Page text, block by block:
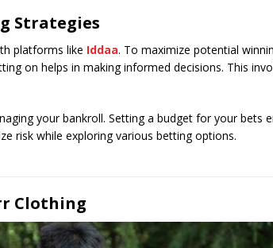
Strategies
platforms like Iddaa. To maximize potential
on helps in making informed decisions. This
your bankroll. Setting a budget for your bets
risk while exploring various betting options.
Clothing